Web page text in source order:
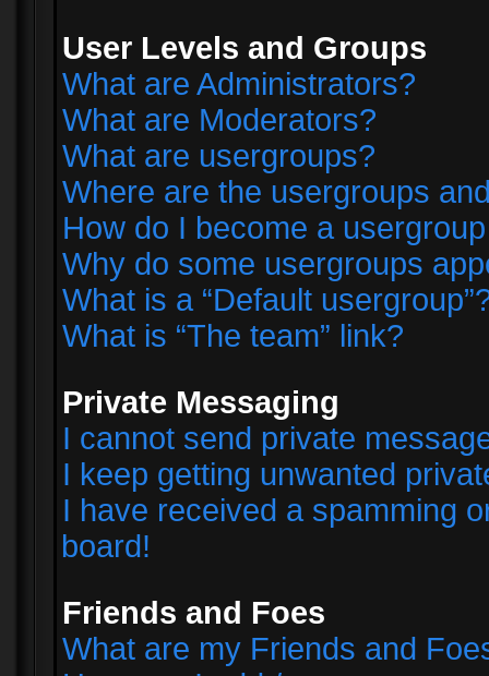
User Levels and Groups
What are Administrators?
What are Moderators?
What are usergroups?
Where are the usergroups
How do I become a
Why do some usergroups
What is a “Default
What is “The team” link?
Private Messaging
I cannot send private
I keep getting unwanted
I have received a spamming
board!
Friends and Foes
What are my Friends and